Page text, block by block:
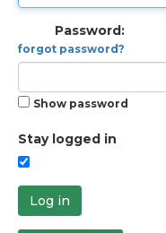
Password:
forgot password?
Show password
Stay logged in
Log in